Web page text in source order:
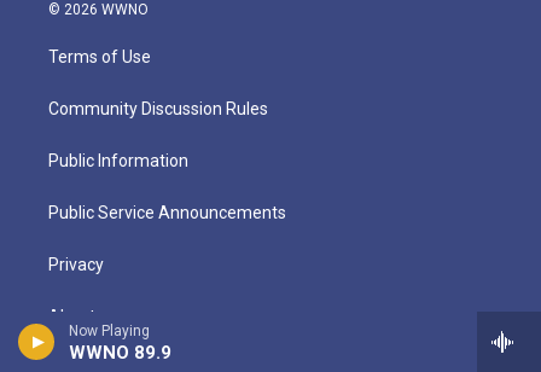
Now Playing
WWNO 89.9
© 2026 WWNO
Terms of Use
Community Discussion Rules
Public Information
Public Service Announcements
Privacy
About